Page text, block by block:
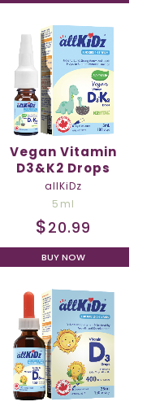
Vegan Vitamin
D3&K2 Drops
allKiDz
5ml
$20.99
BUY NOW